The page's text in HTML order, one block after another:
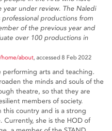
under review. The Naledi
productions from
of the previous year and
over 100 productions in
home/about, accessed 8 Feb 2022
performing arts and teaching.
the minds and souls of the
theatre, so that they are
members of society.
this country and is a strong
Currently, she is the HOD of